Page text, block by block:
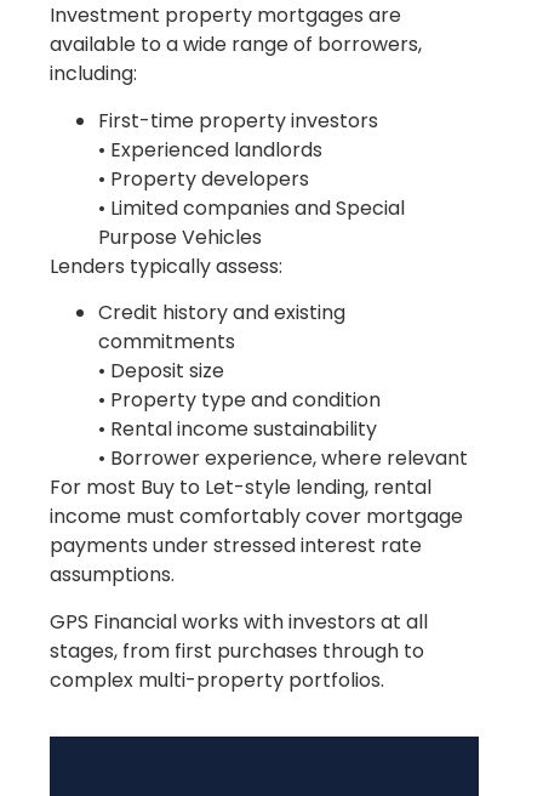
Investment property mortgages are
available to a wide range of borrowers,
including:
First-time property investors
• Experienced landlords
• Property developers
• Limited companies and Special
Purpose Vehicles
Lenders typically assess:
Credit history and existing
commitments
• Deposit size
• Property type and condition
• Rental income sustainability
• Borrower experience, where relevant
For most Buy to Let-style lending, rental
income must comfortably cover mortgage
payments under stressed interest rate
assumptions.
GPS Financial works with investors at all
stages, from first purchases through to
complex multi-property portfolios.